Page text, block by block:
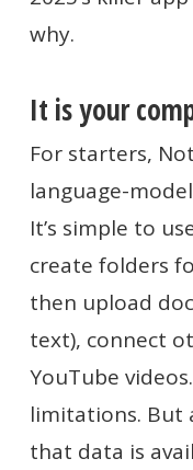
why.
It is your
For starters,
language-
It’s simple to
create folders
then upload
text), connect
YouTube
limitations. But
that data is